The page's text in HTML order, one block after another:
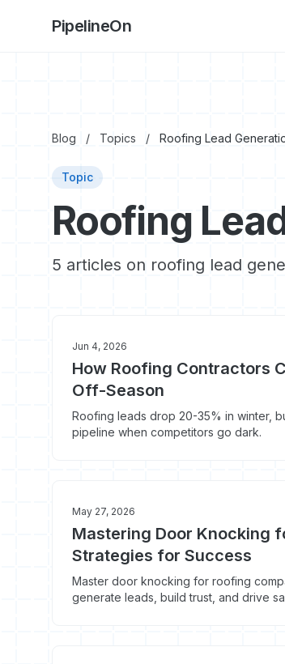
PipelineOn
Blog / Topics / Roofing Lead
Topic
Roofing
5 articles on roofing lead
Jun 4, 2026
How Roofing Contractors
Off-Season
Roofing leads drop 20-35% in winter,
pipeline when competitors go dark.
May 27, 2026
Mastering Door Knocking
Strategies for Success
Master door knocking for roofing
generate leads, build trust, and drive